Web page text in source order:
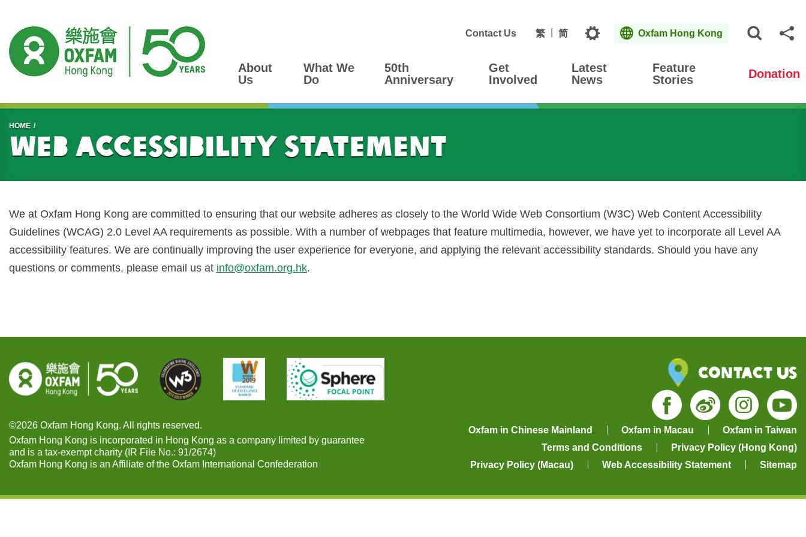
Contact Us 繁 简 Topics Oxfam Hong Kong
About
Us
What We
Do
50th
Anniversary
Get
Involved
Latest
News
Feature
Stories
Donation
Start main content
HOME
Web Accessibility Statement
We at Oxfam Hong Kong are committed to ensuring that our website adheres as closely to the World Wide Web Consortium (W3C) Web Content Accessibility
Guidelines (WCAG) 2.0 Level AA requirements as possible. With a number of webpages that feature multimedia, however, we have yet to incorporate all Level AA
accessibility features. We are continually improving the user experience for everyone, and applying the relevant accessibility standards. Should you have any
questions or comments, please email us at info@oxfam.org.hk.
©2026 Oxfam Hong Kong. All rights reserved.
Oxfam Hong Kong is incorporated in Hong Kong as a company limited by guarantee
and is a tax-exempt charity (IR File No.: 91/2674)
Oxfam Hong Kong is an Affiliate of the Oxfam International Confederation
Contact Us
Facebook
Weibo
Oxfam in Chinese Mainland Oxfam in Macau
Oxfam in Taiwan
Terms and Conditions
Privacy Policy (Hong Kong)
Privacy Policy (Macau)
Web Accessibility Statement Sitemap